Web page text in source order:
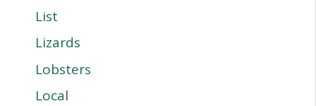
List
Lizards
Lobsters
Local